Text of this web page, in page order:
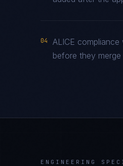
04
ALICE
before they merge
ENGINEERING